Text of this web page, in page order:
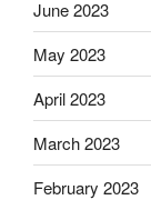
June 2023
May 2023
April 2023
March 2023
February 2023